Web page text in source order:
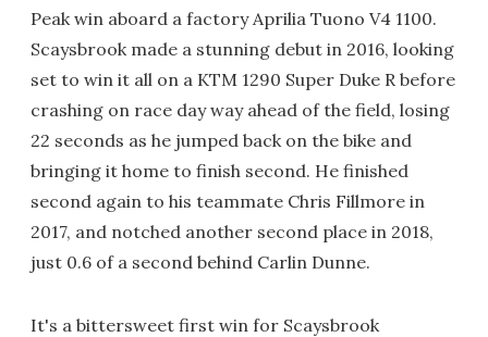
Peak win aboard a factory Aprilia Tuono V4 1100.
Scaysbrook made a stunning debut in 2016, looking
set to win it all on a KTM 1290 Super Duke R before
crashing on race day way ahead of the field, losing
22 seconds as he jumped back on the bike and
bringing it home to finish second. He finished
second again to his teammate Chris Fillmore in
2017, and notched another second place in 2018,
just 0.6 of a second behind Carlin Dunne.
It's a bittersweet first win for Scaysbrook